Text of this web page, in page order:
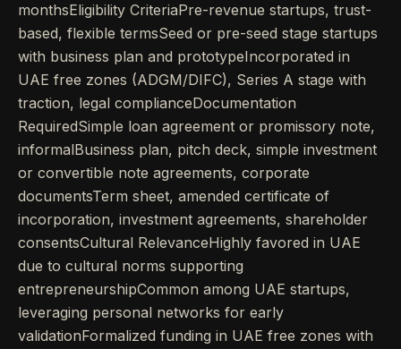
monthsEligibility CriteriaPre-revenue startups, trust-
based, flexible termsSeed or pre-seed stage startups
with business plan and prototypeIncorporated in
UAE free zones (ADGM/DIFC), Series A stage with
traction, legal complianceDocumentation
RequiredSimple loan agreement or promissory note,
informalBusiness plan, pitch deck, simple investment
or convertible note agreements, corporate
documentsTerm sheet, amended certificate of
incorporation, investment agreements, shareholder
consentsCultural RelevanceHighly favored in UAE
due to cultural norms supporting
entrepreneurshipCommon among UAE startups,
leveraging personal networks for early
validationFormalized funding in UAE free zones with